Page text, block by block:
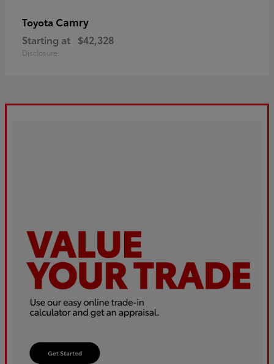
Toyota Camry
Starting at $42,328
Disclosure